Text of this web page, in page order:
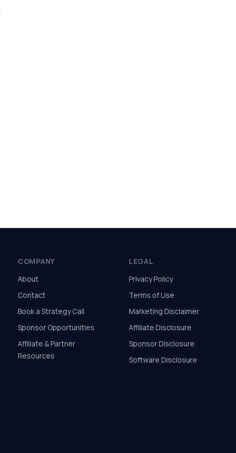
COMPANY
About
Contact
Book a Strategy Call
Sponsor Opportunities
Affiliate & Partner
Resources
LEGAL
Privacy Policy
Terms of Use
Marketing Disclaimer
Affiliate Disclosure
Sponsor Disclosure
Software Disclosure